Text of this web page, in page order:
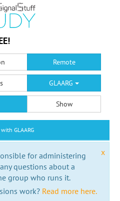
Remote
GLAARG
Show
GLAARG
x
for administering
questions about a
group who runs it.
work? Read more here.